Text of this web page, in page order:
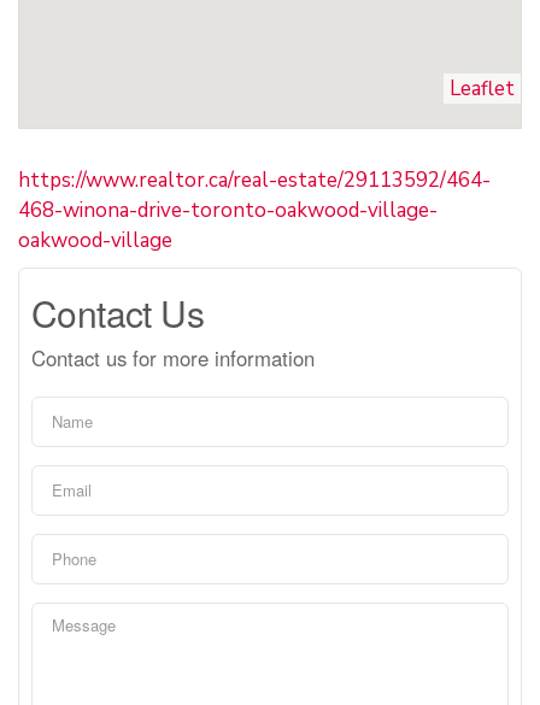
Leaflet
https://www.realtor.ca/real-estate/29113592/464-
468-winona-drive-toronto-oakwood-village-
oakwood-village
Contact Us
Contact us for more information